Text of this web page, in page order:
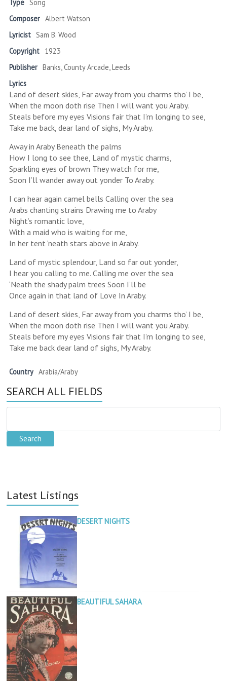
Type Song
Composer Albert Watson
Lyricist Sam B. Wood
Copyright 1923
Publisher Banks, County Arcade, Leeds
Lyrics
Land of desert skies, Far away from you charms tho’ I be,
When the moon doth rise Then I will want you Araby.
Steals before my eyes Visions fair that I’m longing to see,
Take me back, dear land of sighs, My Araby.
Away in Araby Beneath the palms
How I long to see thee, Land of mystic charms,
Sparkling eyes of brown They watch for me,
Soon I’ll wander away out yonder To Araby.
I can hear again camel bells Calling over the sea
Arabs chanting strains Drawing me to Araby
Night’s romantic love,
With a maid who is waiting for me,
In her tent ‘neath stars above in Araby.
Land of mystic splendour, Land so far out yonder,
I hear you calling to me. Calling me over the sea
‘Neath the shady palm trees Soon I’ll be
Once again in that land of Love In Araby.
Land of desert skies, Far away from you charms tho’ I be,
When the moon doth rise Then I will want you Araby.
Steals before my eyes Visions fair that I’m longing to see,
Take me back dear land of sighs, My Araby.
Country Arabia/Araby
SEARCH ALL FIELDS
Latest Listings
DESERT NIGHTS
BEAUTIFUL SAHARA